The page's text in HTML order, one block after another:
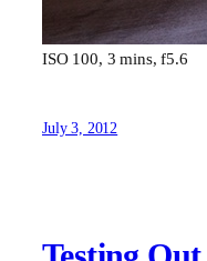
ISO 100, 3 mins, f5.6
July 3, 2012